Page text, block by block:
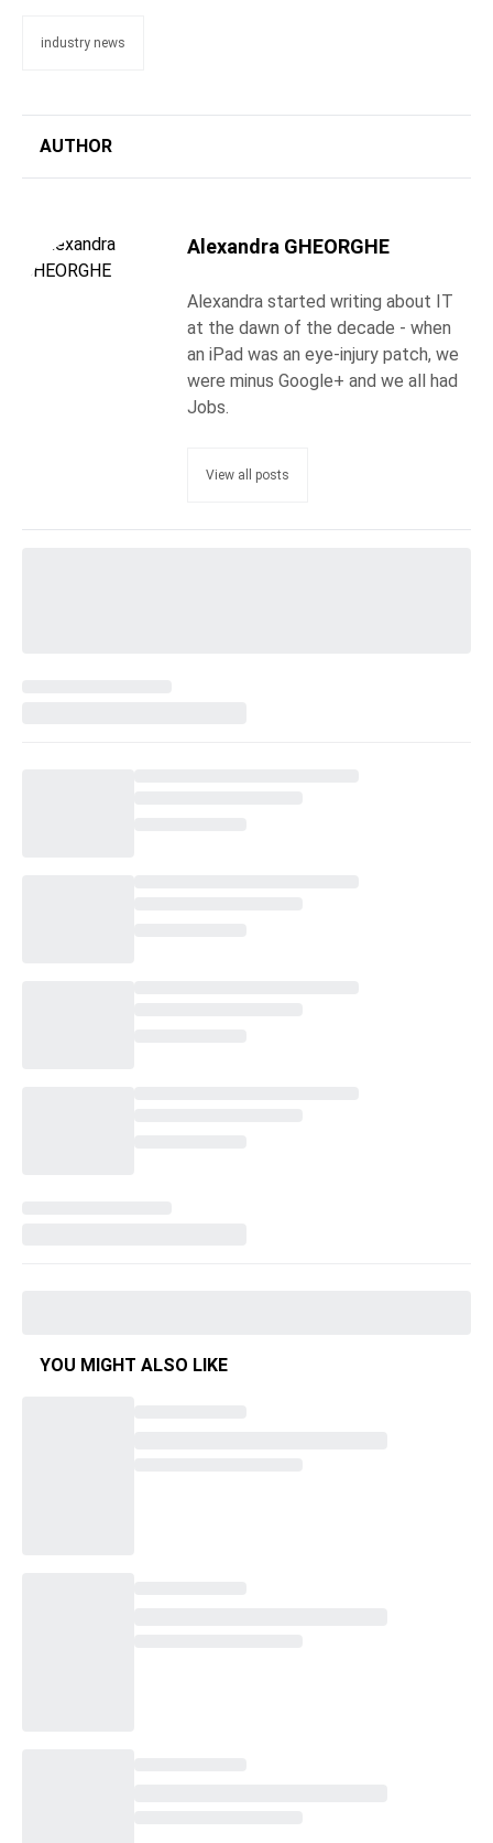
industry news
AUTHOR
Alexandra GHEORGHE
Alexandra started writing about IT
at the dawn of the decade - when
an iPad was an eye-injury patch, we
were minus Google+ and we all had
Jobs.
View all posts
YOU MIGHT ALSO LIKE